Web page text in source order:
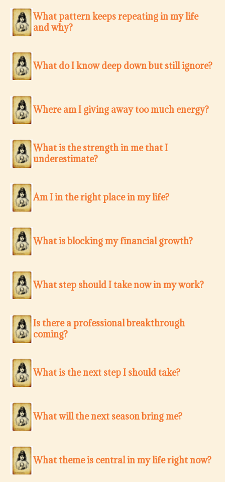
What pattern keeps repeating in my life
and why?
What do I know deep down but still ignore?
Where am I giving away too much energy?
What is the strength in me that I
underestimate?
Am I in the right place in my life?
What is blocking my financial growth?
What step should I take now in my work?
Is there a professional breakthrough
coming?
What is the next step I should take?
What will the next season bring me?
What theme is central in my life right now?